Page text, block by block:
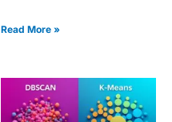
learning to Deep Q-Networks
Read More »